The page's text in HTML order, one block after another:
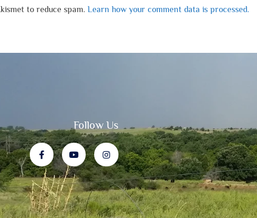
to reduce spam. Learn how your comment data is processed.
Follow Us